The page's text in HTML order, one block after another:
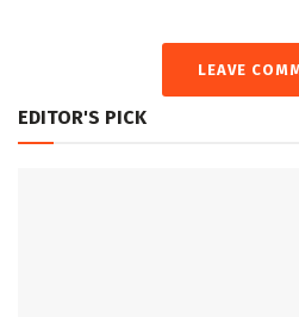
LEAVE
EDITOR'S PICK